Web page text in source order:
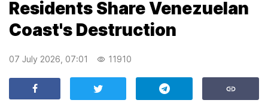
Residents Share Venezuelan
Coast's Destruction
07 July 2026, 07:01 11910